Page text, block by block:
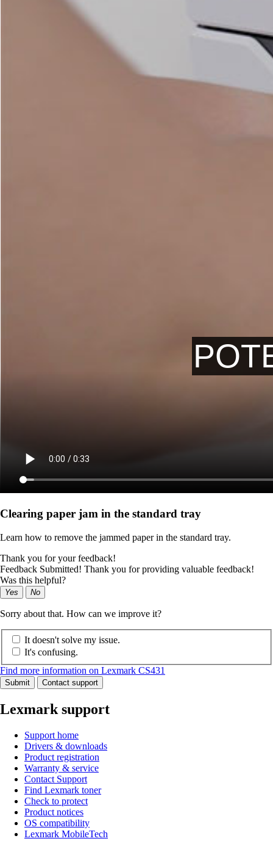
Clearing paper jam in the standard tray
Learn how to remove the jammed paper in the standard tray.
Thank you for your feedback!
Feedback Submitted! Thank you for providing valuable feedback!
Was this helpful?
Yes No
Sorry about that. How can we improve it?
It doesn't solve my issue.
It's confusing.
Find more information on Lexmark CS431
Submit Contact support
Lexmark support
Support home
Drivers & downloads
Product registration
Warranty & service
Contact Support
Find Lexmark toner
Check to protect
Product notices
OS compatibility
Lexmark MobileTech